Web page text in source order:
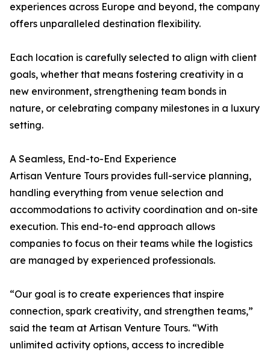
experiences across Europe and beyond, the company
offers unparalleled destination flexibility.
Each location is carefully selected to align with client
goals, whether that means fostering creativity in a
new environment, strengthening team bonds in
nature, or celebrating company milestones in a luxury
setting.
A Seamless, End-to-End Experience
Artisan Venture Tours provides full-service planning,
handling everything from venue selection and
accommodations to activity coordination and on-site
execution. This end-to-end approach allows
companies to focus on their teams while the logistics
are managed by experienced professionals.
“Our goal is to create experiences that inspire
connection, spark creativity, and strengthen teams,”
said the team at Artisan Venture Tours. “With
unlimited activity options, access to incredible